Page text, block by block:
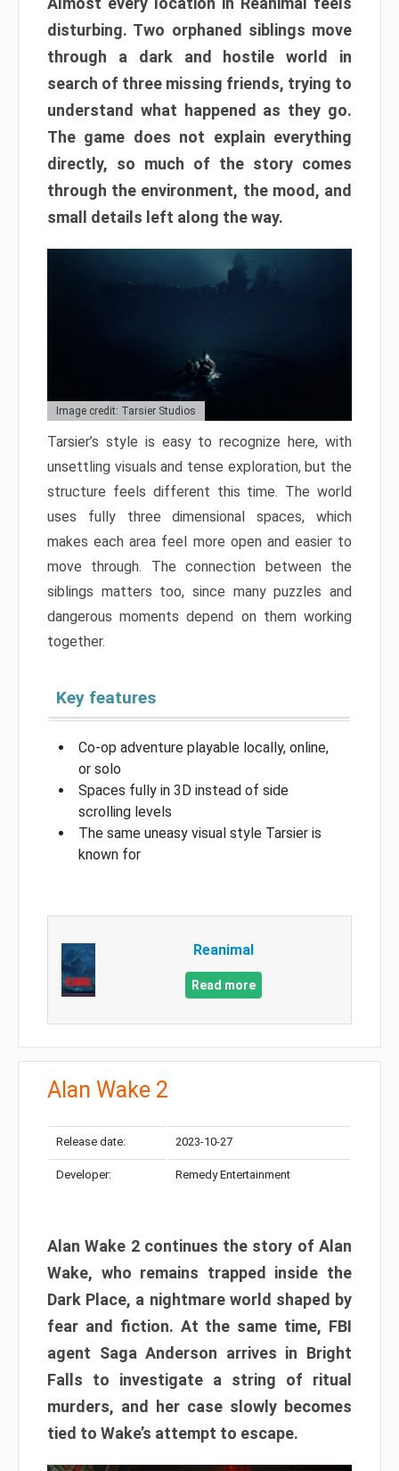
disturbing. Two orphaned siblings move
through a dark and hostile world in
search of three missing friends, trying to
understand what happened as they go.
The game does not explain everything
directly, so much of the story comes
through the environment, the mood, and
small details left along the way.
Image credit: Tarsier Studios
Tarsier’s style is easy to recognize here, with
unsettling visuals and tense exploration, but the
structure feels different this time. The world
uses fully three dimensional spaces, which
makes each area feel more open and easier to
move through. The connection between the
siblings matters too, since many puzzles and
dangerous moments depend on them working
together.
Key features
Co-op adventure playable locally, online,
or solo
Spaces fully in 3D instead of side
scrolling levels
The same uneasy visual style Tarsier is
known for
Reanimal
Read more
Alan Wake 2
Release date: 2023-10-27
Developer: Remedy Entertainment
Alan Wake 2 continues the story of Alan
Wake, who remains trapped inside the
Dark Place, a nightmare world shaped by
fear and fiction. At the same time, FBI
agent Saga Anderson arrives in Bright
Falls to investigate a string of ritual
murders, and her case slowly becomes
tied to Wake’s attempt to escape.